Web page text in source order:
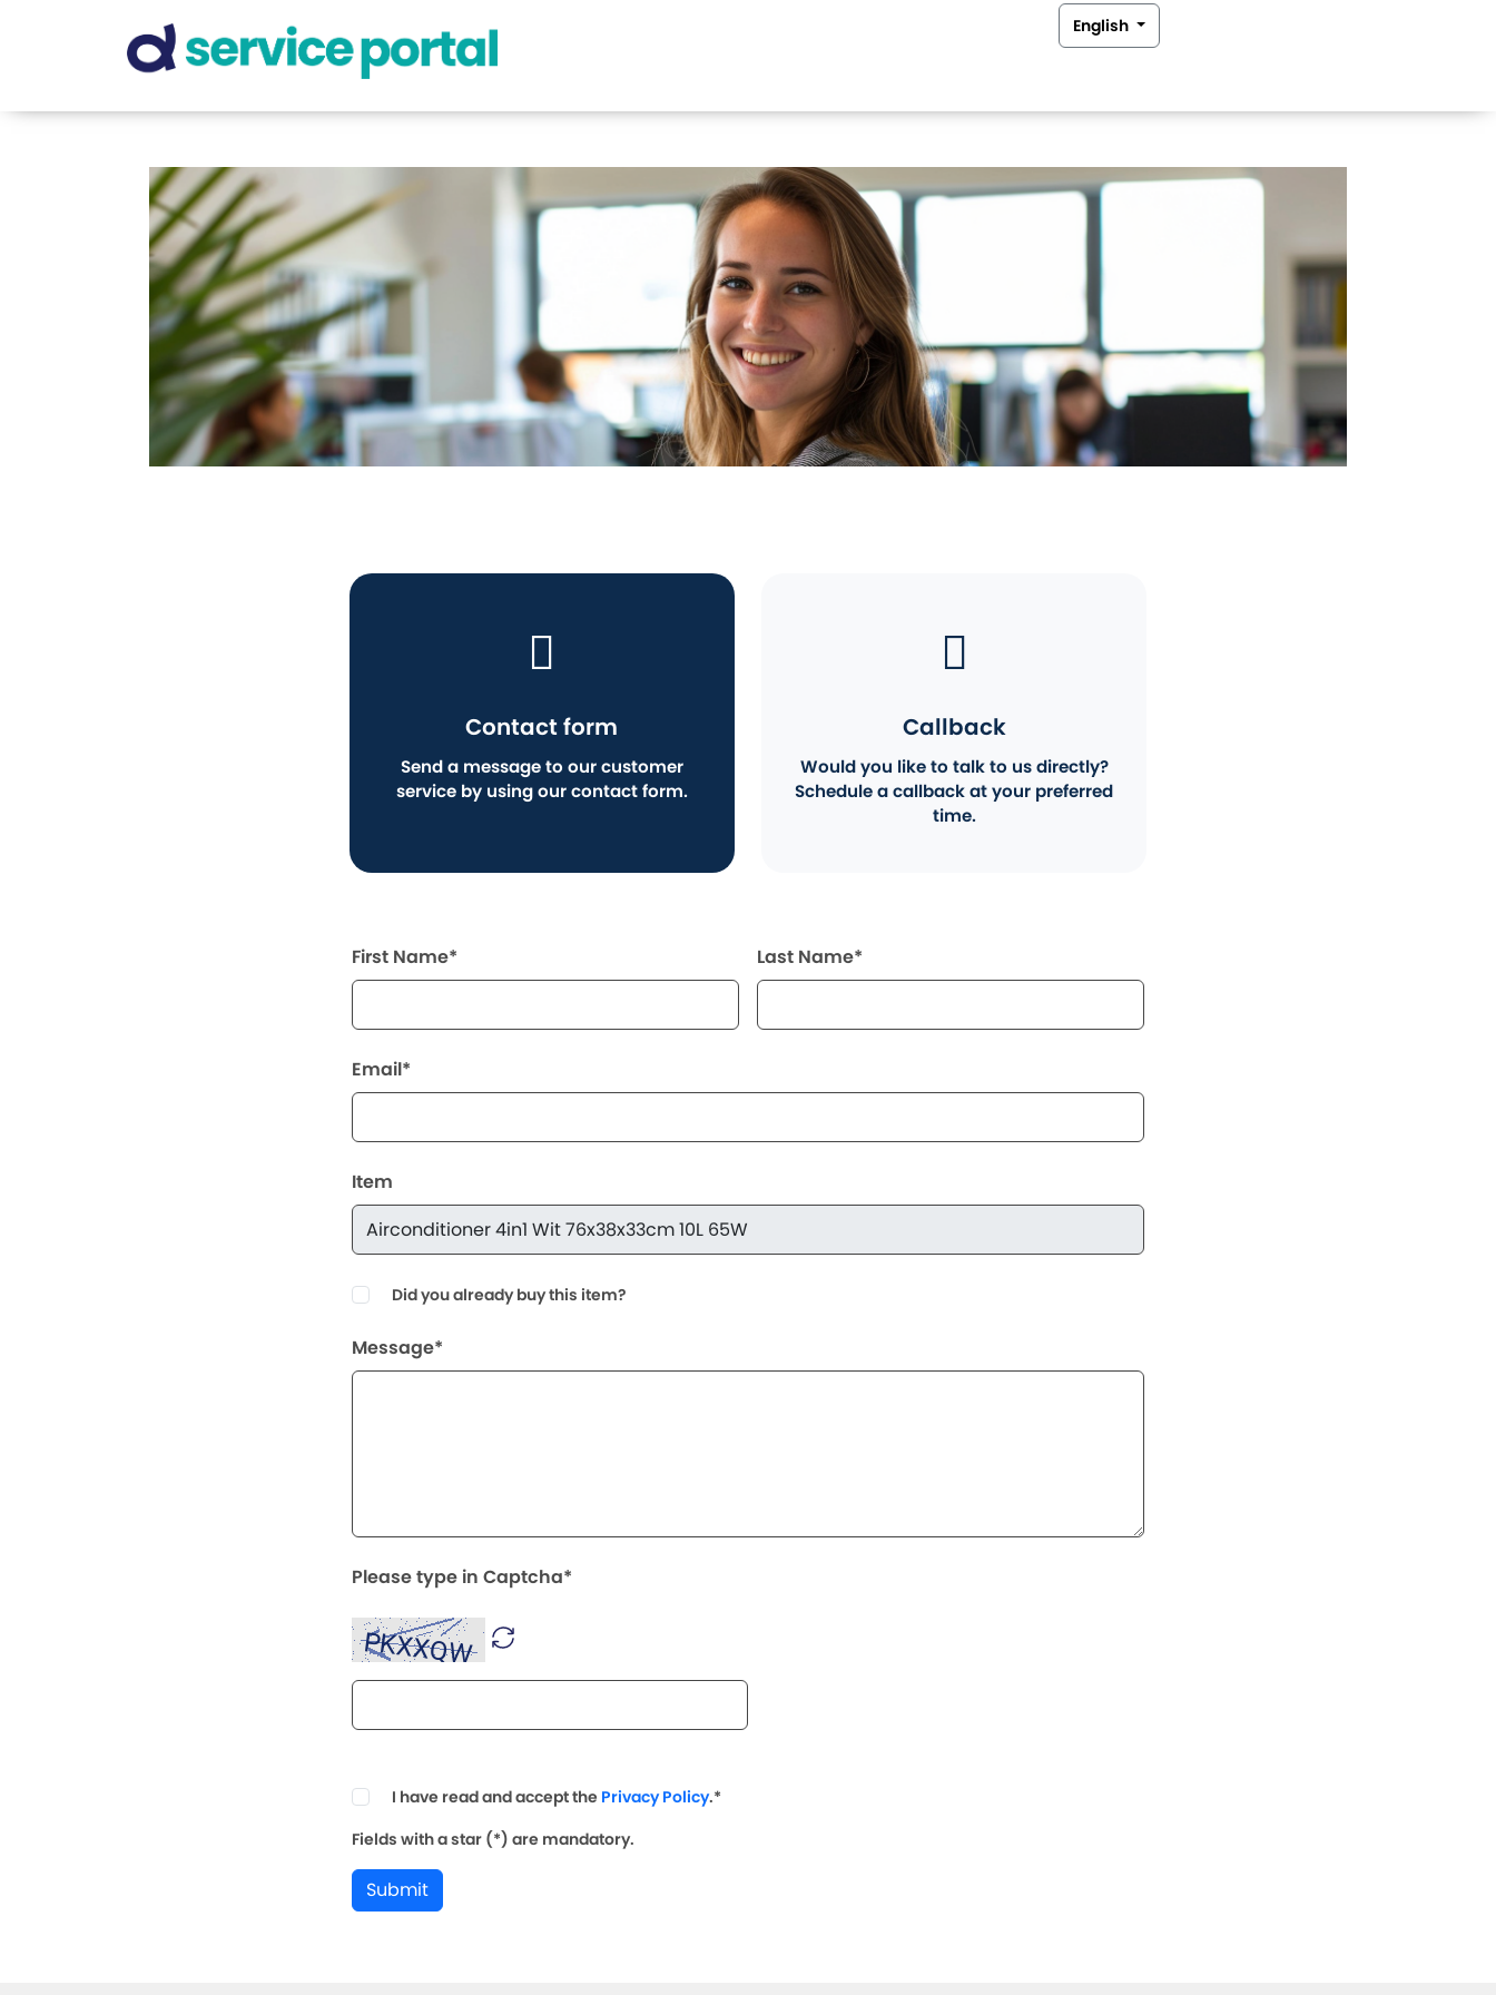
English
Contact form
Send a message to our customer
service by using our contact form.
Callback
Would you like to talk to us directly?
Schedule a callback at your preferred
time.
First Name* Last Name*
Email*
Item
Did you already buy this item?
Message*
Please type in Captcha*
I have read and accept the Privacy Policy.*
Fields with a star (*) are mandatory.
Submit